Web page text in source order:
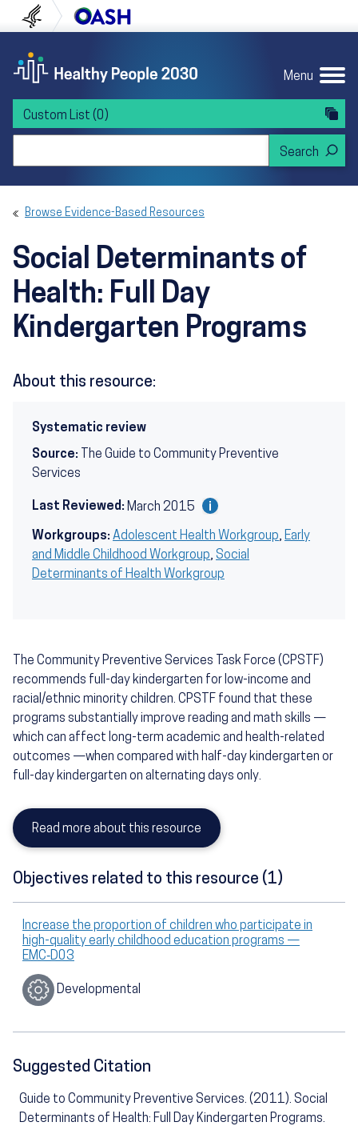
to content
to navigation U.S. Department of Health and Human
Menu
Custom List (0)
Browse Evidence-Based Resources
Social Determinants of
Health: Full Day
Kindergarten Programs
About this resource:
Systematic review
Source: The Guide to Community Preventive
Services
Last Reviewed: March 2015
Workgroups: Adolescent Health Workgroup, Early
and Middle Childhood Workgroup, Social
Determinants of Health Workgroup
The Community Preventive Services Task Force (CPSTF)
recommends full-day kindergarten for low-income and
racial/ethnic minority children. CPSTF found that these
programs substantially improve reading and math skills —
which can affect long-term academic and health-related
outcomes —when compared with half-day kindergarten or
full-day kindergarten on alternating days only.
Read more about this resource
Objectives related to this resource (1)
Increase the proportion of children who participate in
high-quality early childhood education programs —
EMC‑D03
Developmental
Suggested Citation
Guide to Community Preventive Services. (2011). Social
Determinants of Health: Full Day Kindergarten Programs.